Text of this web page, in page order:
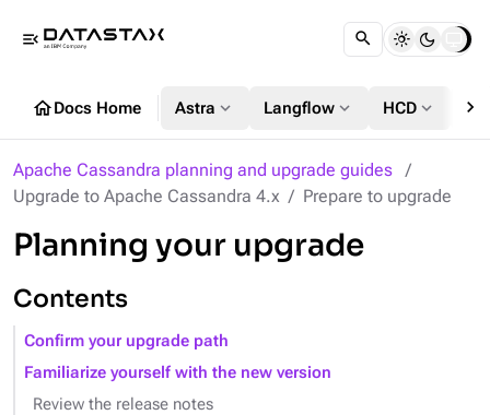
menu_open
homeDocs Home Astra expand_more Langflow expand_more HCD expand_more chevron_right
Apache Cassandra planning and upgrade guides
Upgrade to Apache Cassandra 4.x
Prepare to upgrade
Planning your upgrade
Contents
Confirm your upgrade path
Familiarize yourself with the new version
Review the release notes